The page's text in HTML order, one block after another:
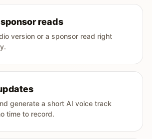
reads
version or a sponsor read right
generate a short AI voice track
time to record.